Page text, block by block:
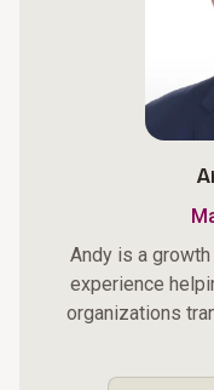
Andy is a
experience
organizations